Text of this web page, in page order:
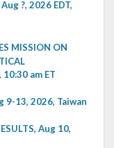
?, 2026 EDT,
MISSION ON
10:30 am ET
9-13, 2026, Taiwan
Aug 10,